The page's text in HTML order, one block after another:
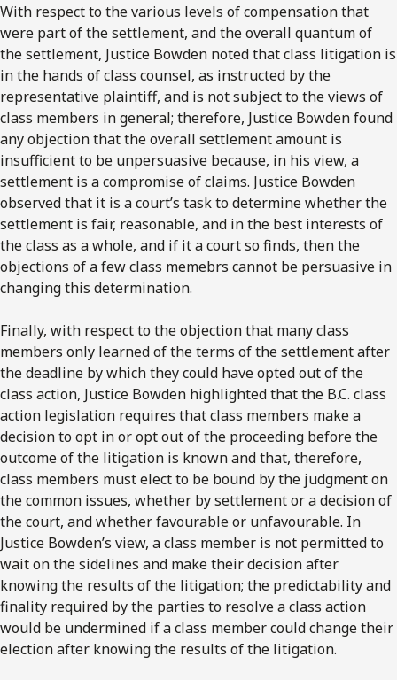
With respect to the various levels of compensation that
were part of the settlement, and the overall quantum of
the settlement, Justice Bowden noted that class litigation is
in the hands of class counsel, as instructed by the
representative plaintiff, and is not subject to the views of
class members in general; therefore, Justice Bowden found
any objection that the overall settlement amount is
insufficient to be unpersuasive because, in his view, a
settlement is a compromise of claims. Justice Bowden
observed that it is a court’s task to determine whether the
settlement is fair, reasonable, and in the best interests of
the class as a whole, and if it a court so finds, then the
objections of a few class memebrs cannot be persuasive in
changing this determination.
Finally, with respect to the objection that many class
members only learned of the terms of the settlement after
the deadline by which they could have opted out of the
class action, Justice Bowden highlighted that the B.C. class
action legislation requires that class members make a
decision to opt in or opt out of the proceeding before the
outcome of the litigation is known and that, therefore,
class members must elect to be bound by the judgment on
the common issues, whether by settlement or a decision of
the court, and whether favourable or unfavourable. In
Justice Bowden’s view, a class member is not permitted to
wait on the sidelines and make their decision after
knowing the results of the litigation; the predictability and
finality required by the parties to resolve a class action
would be undermined if a class member could change their
election after knowing the results of the litigation.